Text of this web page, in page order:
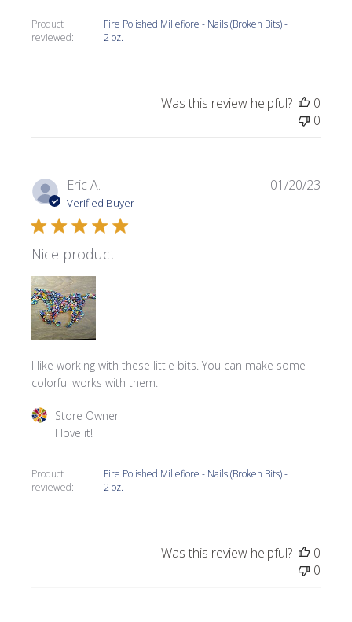
Product
reviewed:
Fire Polished Millefiore - Nails (Broken Bits) -
2 oz.
Was this review helpful?
0
0
Eric A.
Verified Buyer
Nice product
I like working with these little bits. You can make some
colorful works with them.
Product
reviewed:
Fire Polished Millefiore - Nails (Broken Bits) -
2 oz.
Comments by Store Owner on Review by Store Owner
Store Owner
I love it!
01/20/23
Was this review helpful?
0
0